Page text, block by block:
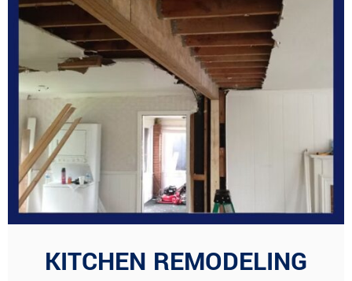
KITCHEN REMODELING